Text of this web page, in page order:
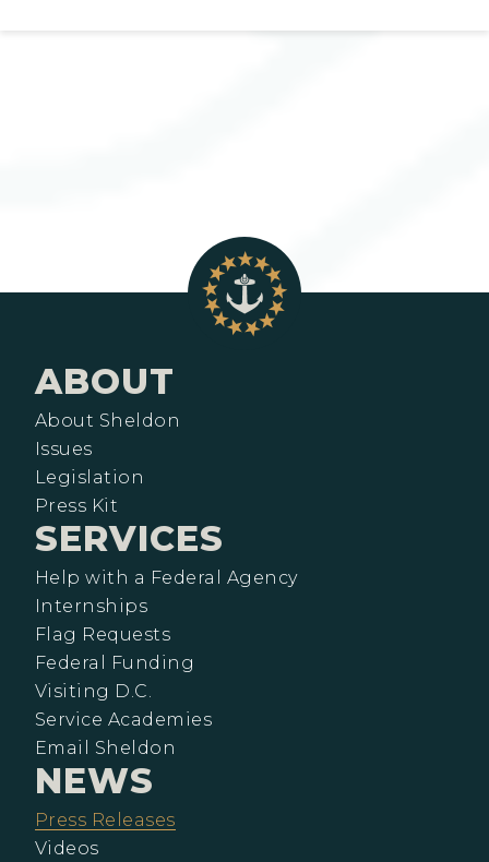
ABOUT
About Sheldon
Issues
Legislation
Press Kit
SERVICES
Help with a Federal Agency
Internships
Flag Requests
Federal Funding
Visiting D.C.
Service Academies
Email Sheldon
NEWS
Press Releases
Videos